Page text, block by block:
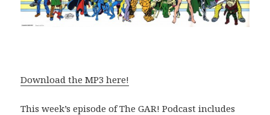
Download the MP3 here!
This week’s episode of The GAR! Podcast includes